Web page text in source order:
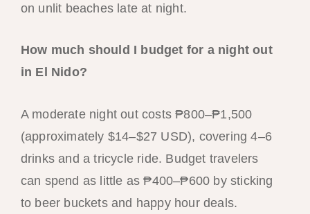
on unlit beaches late at night.
How much should I budget for a night out
in El Nido?
A moderate night out costs ₱800–₱1,500
(approximately $14–$27 USD), covering 4–6
drinks and a tricycle ride. Budget travelers
can spend as little as ₱400–₱600 by sticking
to beer buckets and happy hour deals.